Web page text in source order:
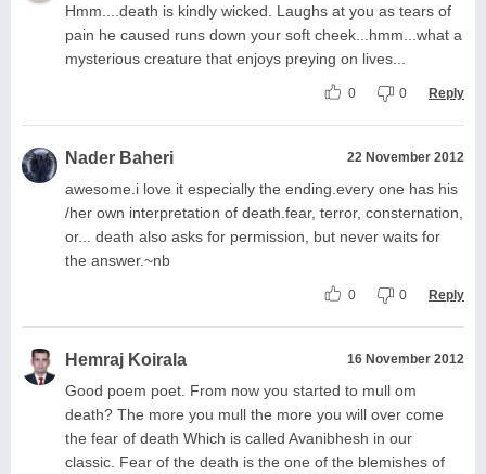
Hmm....death is kindly wicked. Laughs at you as tears of
pain he caused runs down your soft cheek...hmm...what a
mysterious creature that enjoys preying on lives...
0 0 Reply
Nader Baheri 22 November 2012
awesome.i love it especially the ending.every one has his
/her own interpretation of death.fear, terror, consternation,
or... death also asks for permission, but never waits for
the answer.~nb
0 0 Reply
Hemraj Koirala 16 November 2012
Good poem poet. From now you started to mull om
death? The more you mull the more you will over come
the fear of death Which is called Avanibhesh in our
classic. Fear of the death is the one of the blemishes of